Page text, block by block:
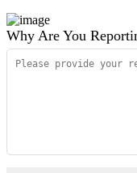
Why Are You